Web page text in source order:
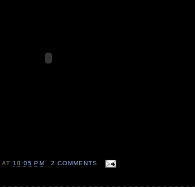
AT 10:05 PM 2 COMMENTS